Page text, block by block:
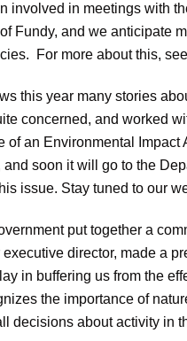
involved in meetings with
Fundy, and we anticipate
For more about this, see
this year many stories
concerned, and worked
of an Environmental
soon it will go to the
issue. Stay tuned to our
put together a
director, made a
in buffering us from the
the importance of
decisions about activity in